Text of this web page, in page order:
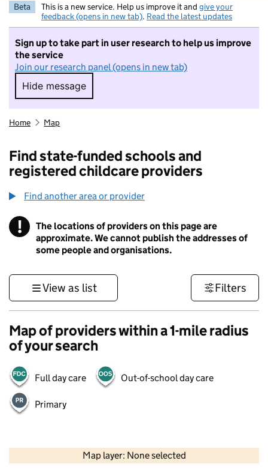
Beta This is a new service. Help us improve it and give your
feedback (opens in new tab). Read the latest updates
Sign up to take part in user research to help us improve
the service
Join our research panel (opens in new tab)
Hide message
Hide message. I do not want to take part in
Home Map
Find state-funded schools and
registered childcare providers
Find another area or provider
! Information
The locations of providers on this page are
approximate. We cannot publish the addresses of
some people and organisations.
View as list Filters
Map of providers within a 1-mile radius
of your search
Full day care Out-of-school day care
Primary
Map layer: None selected
Contains OS data © Crown copyright and database rights 2026